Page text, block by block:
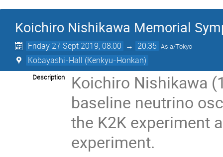
Koichiro Nishikawa Memorial
Friday 27 Sept 2019, 08:00 → 20:35 Asia/Tokyo
Kobayashi-Hall (Kenkyu-Honkan)
Description
Koichiro Nishikawa
baseline neutrino
the K2K experiment
experiment.